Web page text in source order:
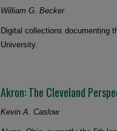
William G. Becker
Digital collections documenting
University.
Akron: The Cleveland
Kevin A. Caslow